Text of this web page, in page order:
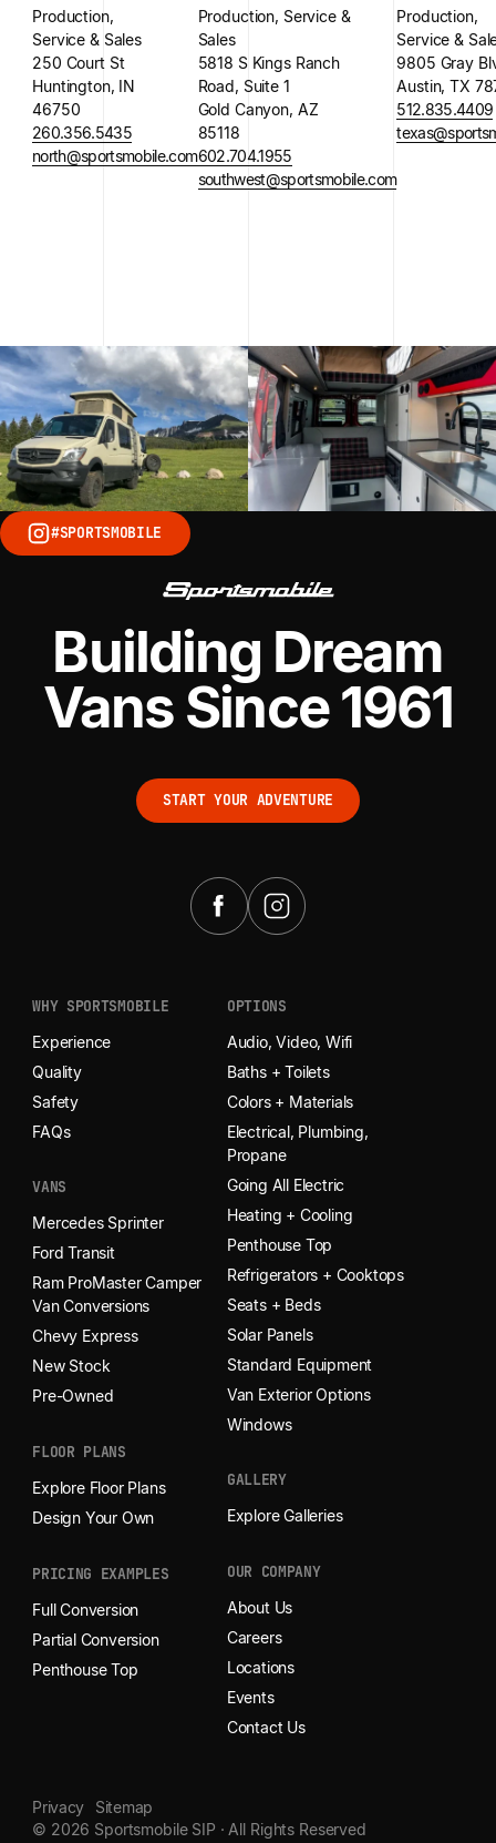
Production,
Service & Sales
250 Court St
Huntington, IN
46750
260.356.5435
north@sportsmobile.com
Production, Service &
Sales
5818 S Kings Ranch
Road, Suite 1
Gold Canyon, AZ
85118
602.704.1955
southwest@sportsmobile.com
Production,
Service &
9805 Gray
Austin, TX
512.835.4409
#SPORTSMOBILE
Building Dream
Vans Since 1961
START YOUR ADVENTURE
WHY SPORTSMOBILE
Experience
Quality
Safety
FAQs
VANS
Mercedes Sprinter
Ford Transit
Ram ProMaster Camper
Van Conversions
Chevy Express
New Stock
Pre-Owned
FLOOR PLANS
Explore Floor Plans
Design Your Own
PRICING EXAMPLES
Full Conversion
Partial Conversion
Penthouse Top
OPTIONS
Audio, Video, Wifi
Baths + Toilets
Colors + Materials
Electrical, Plumbing,
Propane
Going All Electric
Heating + Cooling
Penthouse Top
Refrigerators + Cooktops
Seats + Beds
Solar Panels
Standard Equipment
Van Exterior Options
Windows
GALLERY
Explore Galleries
OUR COMPANY
About Us
Careers
Locations
Events
Contact Us
Privacy
Sitemap
© 2026 Sportsmobile SIP · All Rights Reserved